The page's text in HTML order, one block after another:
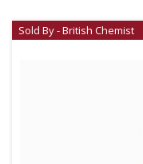
Sold By - British Chemist